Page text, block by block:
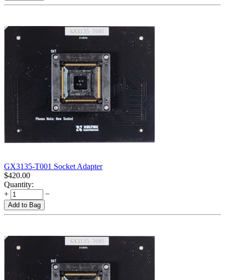
GX3135-T001 Socket Adapter
$420.00
Quantity:
+
−
Add to Bag